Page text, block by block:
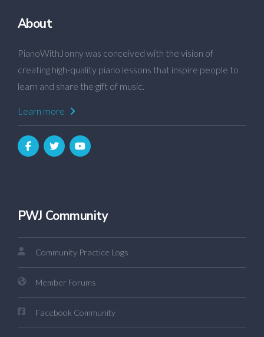
About
PianoWithJonny was conceived with the vision of
creating high-quality piano lessons that inspire people to
learn and share the gift of music.
Learn more
PWJ Community
Community Practice Logs
Member Forums
Facebook Community